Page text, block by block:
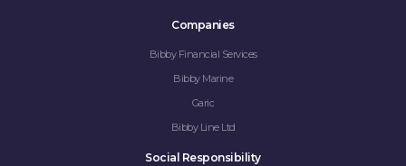
Companies
Bibby Financial Services
Bibby Marine
Garic
Bibby Line Ltd
Social Responsibility